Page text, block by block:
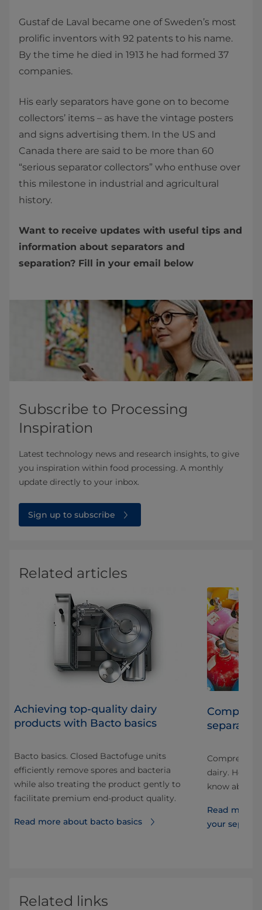
Gustaf de Laval became one of Sweden’s most
prolific inventors with 92 patents to his name.
By the time he died in 1913 he had formed 37
companies.
His early separators have gone on to become
collectors’ items – as have the vintage posters
and signs advertising them. In the US and
Canada there are said to be more than 60
“serious separator collectors” who enthuse over
this milestone in industrial and agricultural
history.
Want to receive updates with useful tips and
information about separators and
separation? Fill in your email below
Subscribe to Processing
Inspiration
Latest technology news and research insights, to give
you inspiration within food processing. A monthly
update directly to your inbox.
Sign up to subscribe
Related articles
Achieving top-quality dairy
products with Bacto basics
Bacto basics. Closed Bactofuge units
efficiently remove spores and bacteria
while also treating the product gently to
facilitate premium end-product quality.
Read more about bacto basics
separators
dairy. Here
know about
Read more
your
Related links